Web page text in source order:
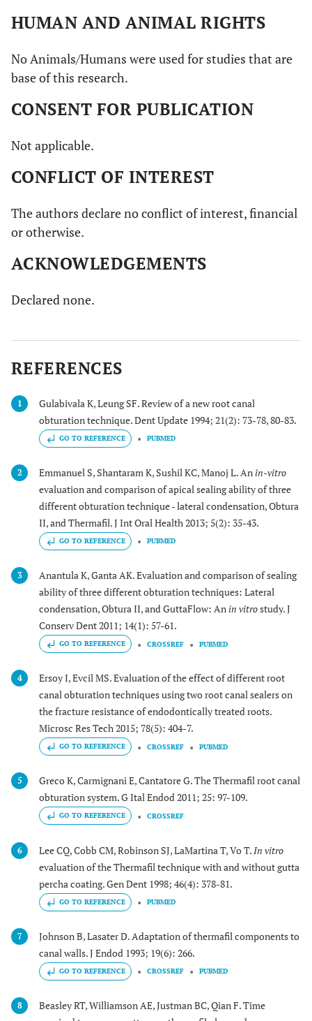
HUMAN AND ANIMAL RIGHTS
No Animals/Humans were used for studies that are
base of this research.
CONSENT FOR PUBLICATION
Not applicable.
CONFLICT OF INTEREST
The authors declare no conflict of interest, financial
or otherwise.
ACKNOWLEDGEMENTS
Declared none.
REFERENCES
1
Gulabivala K, Leung SF. Review of a new root canal
obturation technique. Dent Update 1994; 21(2): 73-78, 80-83.
GO TO REFERENCE PUBMED
2 Emmanuel S, Shantaram K, Sushil KC, Manoj L. Anin-vitro
evaluation and comparison of apical sealing ability of three
different obturation technique - lateral condensation, Obtura
II, and Thermafil. J Int Oral Health 2013; 5(2): 35-43.
GO TO REFERENCE PUBMED
3
Anantula K, Ganta AK. Evaluation and comparison of sealing
ability of three different obturation techniques: Lateral
condensation, Obtura II, and GuttaFlow: Anin vitrostudy. J
Conserv Dent 2011; 14(1): 57-61.
GO TO REFERENCE CROSSREF PUBMED
4
Ersoy I, Evcil MS. Evaluation of the effect of different root
canal obturation techniques using two root canal sealers on
the fracture resistance of endodontically treated roots.
Microsc Res Tech 2015; 78(5): 404-7.
GO TO REFERENCE CROSSREF PUBMED
5
Greco K, Carmignani E, Cantatore G. The Thermafil root canal
obturation system. G Ital Endod 2011; 25: 97-109.
GO TO REFERENCE CROSSREF
6 Lee CQ, Cobb CM, Robinson SJ, LaMartina T, Vo T. In vitro
evaluation of the Thermafil technique with and without gutta
percha coating. Gen Dent 1998; 46(4): 378-81.
GO TO REFERENCE PUBMED
7
Johnson B, Lasater D. Adaptation of thermafil components to
canal walls. J Endod 1993; 19(6): 266.
GO TO REFERENCE CROSSREF PUBMED
8
Beasley RT, Williamson AE, Justman BC, Qian F. Time